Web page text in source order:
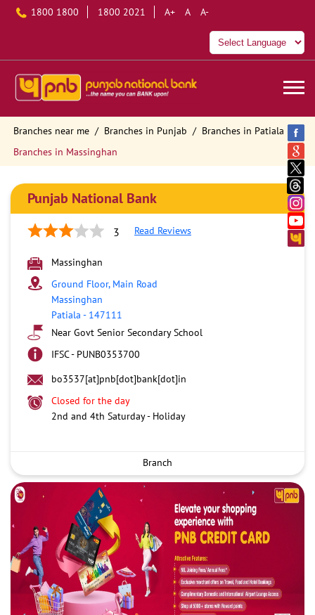
1800 1800 1800 2021 A+ A A-
Branches near me Branches in Punjab
Branches in Patiala
Branches in Massinghan
Punjab National Bank
3 Read Reviews
Massinghan
Ground Floor, Main Road
Massinghan
Patiala - 147111
Near Govt Senior Secondary School
IFSC - PUNB0353700
bo3537[at]pnb[dot]bank[dot]in
Closed for the day
2nd and 4th Saturday - Holiday
Branch